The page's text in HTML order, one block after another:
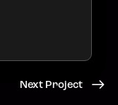
Next Project